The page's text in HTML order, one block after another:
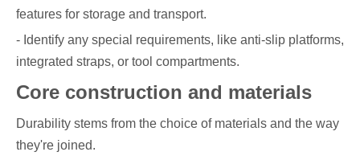
features for storage and transport.
- Identify any special requirements, like anti-slip platforms,
integrated straps, or tool compartments.
Core construction and materials
Durability stems from the choice of materials and the way
they're joined.